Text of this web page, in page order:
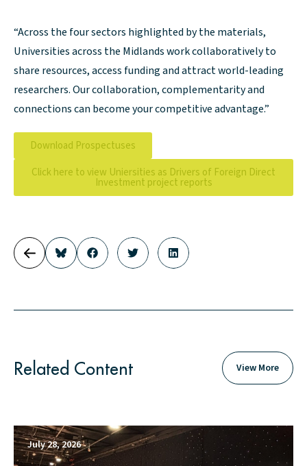
“Across the four sectors highlighted by the materials,
Universities across the Midlands work collaboratively to
share resources, access funding and attract world-leading
researchers. Our collaboration, complementarity and
connections can become your competitive advantage.”
Download Prospectuses
Click here to view Uniersities as Drivers of Foreign Direct
Investment project reports
Related Content View More
July 28, 2026